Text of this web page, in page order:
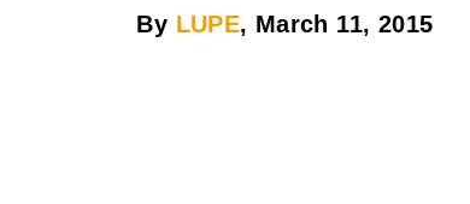
By LUPE, March 11, 2015